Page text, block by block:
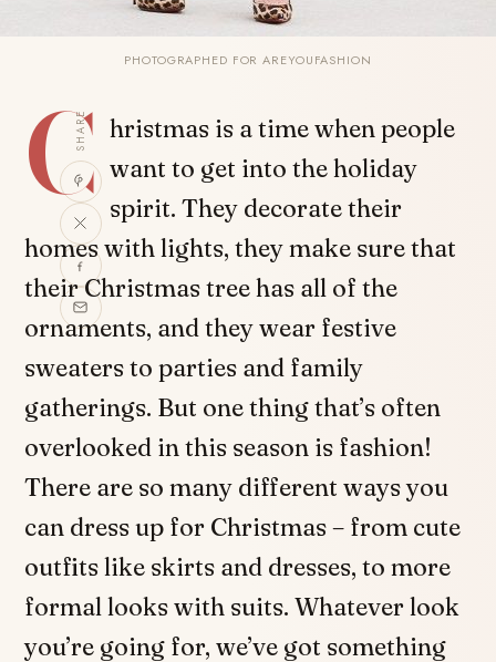
PHOTOGRAPHED FOR AREYOUFASHION
SHARE
C hristmas is a time when people
want to get into the holiday
spirit. They decorate their
homes with lights, they make sure that
their Christmas tree has all of the
ornaments, and they wear festive
sweaters to parties and family
gatherings. But one thing that’s often
overlooked in this season is fashion!
There are so many different ways you
can dress up for Christmas – from cute
outfits like skirts and dresses, to more
formal looks with suits. Whatever look
you’re going for, we’ve got something